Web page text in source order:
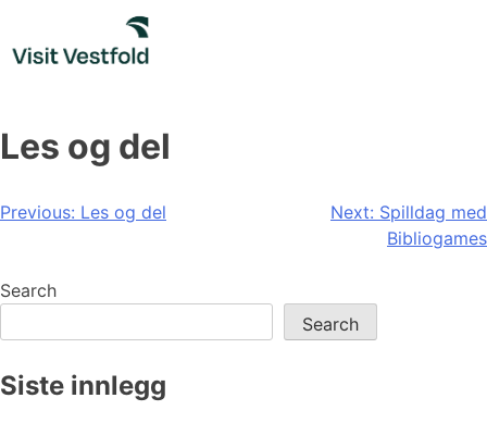
content
Les og del
Post
Previous: Les og del Next: Spilldag med
Bibliogames
Search
Search
Siste innlegg